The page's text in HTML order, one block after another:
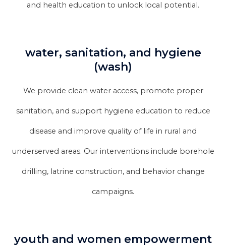
and health education to unlock local potential.
water, sanitation, and hygiene
(wash)
We provide clean water access, promote proper
sanitation, and support hygiene education to reduce
disease and improve quality of life in rural and
underserved areas. Our interventions include borehole
drilling, latrine construction, and behavior change
campaigns.
youth and women empowerment